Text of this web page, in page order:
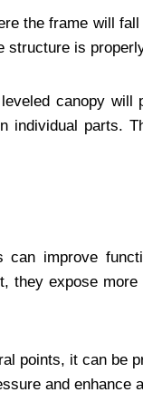
the frame will
structure is
canopy will
individual parts.
improve
they expose
points, it can be
and enhance